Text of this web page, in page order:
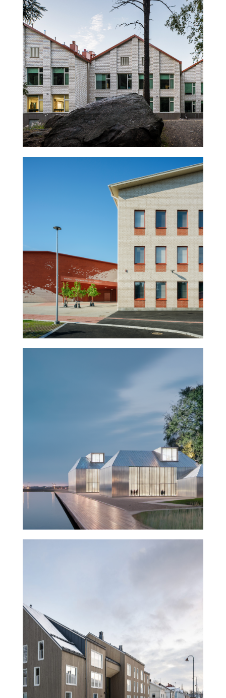
Halkosuontie School
Napsu – School and sports
hall
Museum of History and the
Future – Turku
Trekoli Wooden Housing